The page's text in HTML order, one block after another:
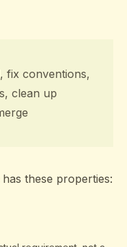
fix conventions,
clean up
these properties: